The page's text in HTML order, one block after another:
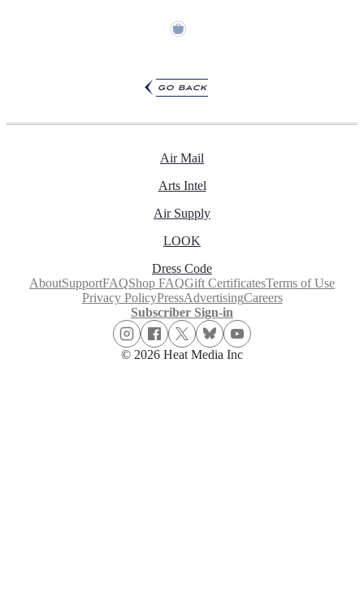
go back
Air Mail
Arts Intel
Air Supply
LOOK
Dress Code
AboutSupportFAQShop FAQGift CertificatesTerms of Use
Privacy PolicyPressAdvertisingCareers
Subscriber Sign-in
© 2026 Heat Media Inc